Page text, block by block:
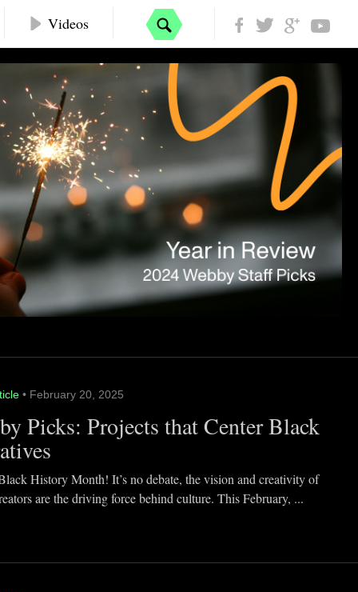
Videos
• February 20, 2025
Picks: Projects that Center Black
History Month! It’s no debate, the vision and creativity of
are the driving force behind culture. This February, ...